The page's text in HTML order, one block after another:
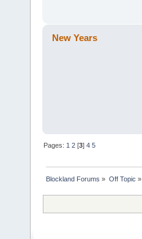
New Years
Pages: 1 2 [3]4 5
Blockland Forums » Off Topic »